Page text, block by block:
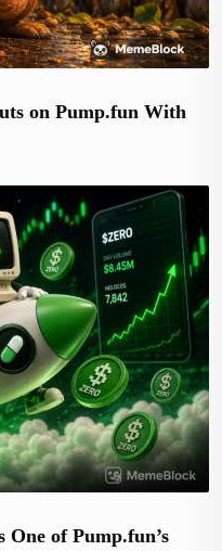
on Pump.fun With
One of Pump.fun’s